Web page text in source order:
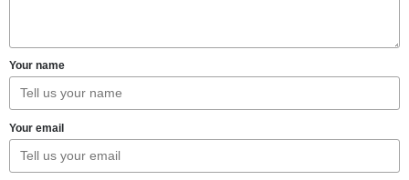
Your name
Your email